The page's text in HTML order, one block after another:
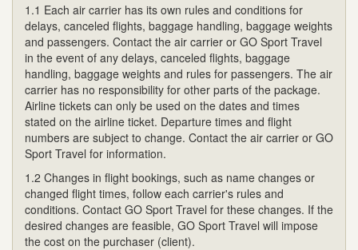
1.1 Each air carrier has its own rules and conditions for
delays, canceled flights, baggage handling, baggage weights
and passengers. Contact the air carrier or GO Sport Travel
in the event of any delays, canceled flights, baggage
handling, baggage weights and rules for passengers. The air
carrier has no responsibility for other parts of the package.
Airline tickets can only be used on the dates and times
stated on the airline ticket. Departure times and flight
numbers are subject to change. Contact the air carrier or GO
Sport Travel for information.
1.2 Changes in flight bookings, such as name changes or
changed flight times, follow each carrier's rules and
conditions. Contact GO Sport Travel for these changes. If the
desired changes are feasible, GO Sport Travel will impose
the cost on the purchaser (client).